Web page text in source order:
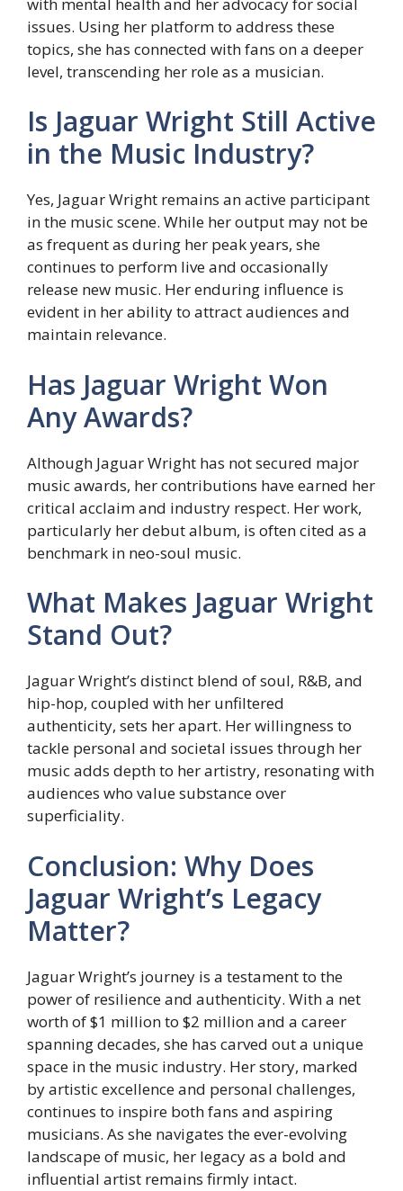
issues. Using her platform to address these
topics, she has connected with fans on a deeper
level, transcending her role as a musician.
Is Jaguar Wright Still Active
in the Music Industry?
Yes, Jaguar Wright remains an active participant
in the music scene. While her output may not be
as frequent as during her peak years, she
continues to perform live and occasionally
release new music. Her enduring influence is
evident in her ability to attract audiences and
maintain relevance.
Has Jaguar Wright Won
Any Awards?
Although Jaguar Wright has not secured major
music awards, her contributions have earned her
critical acclaim and industry respect. Her work,
particularly her debut album, is often cited as a
benchmark in neo-soul music.
What Makes Jaguar Wright
Stand Out?
Jaguar Wright’s distinct blend of soul, R&B, and
hip-hop, coupled with her unfiltered
authenticity, sets her apart. Her willingness to
tackle personal and societal issues through her
music adds depth to her artistry, resonating with
audiences who value substance over
superficiality.
Conclusion: Why Does
Jaguar Wright’s Legacy
Matter?
Jaguar Wright’s journey is a testament to the
power of resilience and authenticity. With a net
worth of $1 million to $2 million and a career
spanning decades, she has carved out a unique
space in the music industry. Her story, marked
by artistic excellence and personal challenges,
continues to inspire both fans and aspiring
musicians. As she navigates the ever-evolving
landscape of music, her legacy as a bold and
influential artist remains firmly intact.